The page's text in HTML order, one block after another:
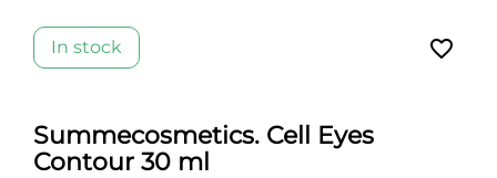
In stock favorite_border
Summecosmetics. Cell Eyes
Contour 30 ml